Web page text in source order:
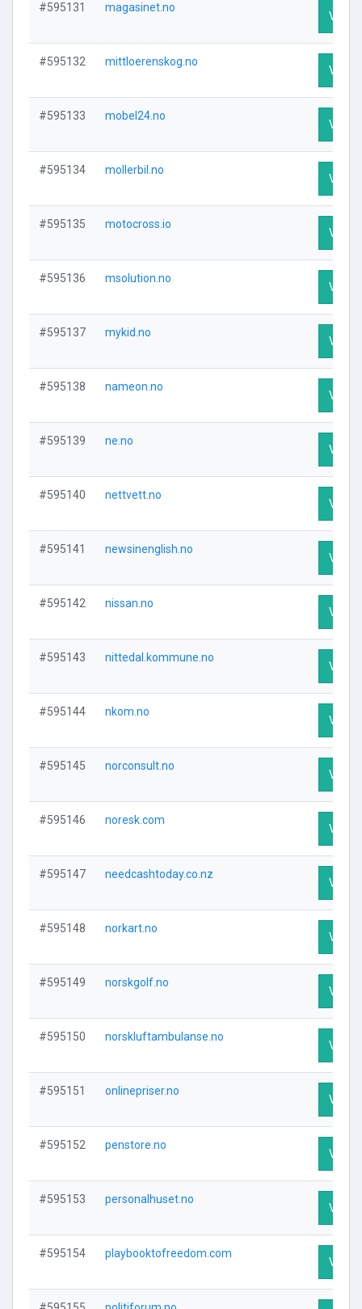
#595131 magasinet.no
Visit
#595132 mittloerenskog.no
Visit
#595133 mobel24.no
Visit
#595134 mollerbil.no
Visit
#595135 motocross.io
Visit
#595136 msolution.no
Visit
#595137 mykid.no
Visit
#595138 nameon.no
Visit
#595139 ne.no
Visit
#595140 nettvett.no
Visit
#595141 newsinenglish.no
Visit
#595142 nissan.no
Visit
#595143 nittedal.kommune.no
Visit
#595144 nkom.no
Visit
#595145 norconsult.no
Visit
#595146 noresk.com
Visit
#595147 needcashtoday.co.nz
Visit
#595148 norkart.no
Visit
#595149 norskgolf.no
Visit
#595150 norskluftambulanse.no
Visit
#595151 onlinepriser.no
Visit
#595152 penstore.no
Visit
#595153 personalhuset.no
Visit
#595154 playbooktofreedom.com
Visit